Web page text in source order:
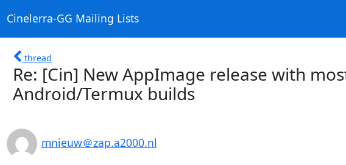
Cinelerra-GG Mailing Lists
thread
Re: [Cin] New AppImage release with
Android/Termux builds
mnieuw＠zap.a2000.nl